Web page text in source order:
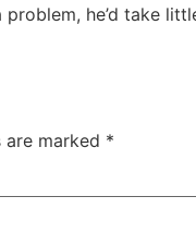
he’d take
are marked *